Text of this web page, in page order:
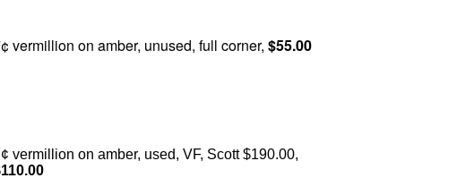
vermillion on amber, unused, full corner, $55.00
vermillion on amber, used, VF, Scott $190.00,